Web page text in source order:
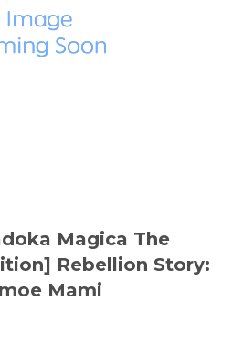
Magica The
Rebellion Story:
Mami